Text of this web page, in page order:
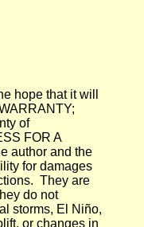
hope that it will
of
FOR A
author and the
for damages
They are
do not
storms, El Niño,
or changes in